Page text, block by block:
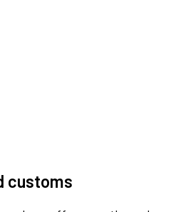
customs